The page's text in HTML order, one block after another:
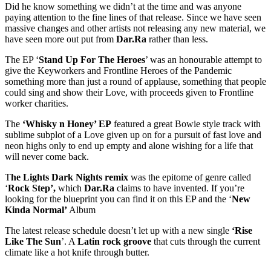
Did he know something we didn’t at the time and was anyone
paying attention to the fine lines of that release. Since we have seen
massive changes and other artists not releasing any new material, we
have seen more out put from Dar.Ra rather than less.
The EP ‘Stand Up For The Heroes’ was an honourable attempt to
give the Keyworkers and Frontline Heroes of the Pandemic
something more than just a round of applause, something that people
could sing and show their Love, with proceeds given to Frontline
worker charities.
The ‘Whisky n Honey’ EP featured a great Bowie style track with
sublime subplot of a Love given up on for a pursuit of fast love and
neon highs only to end up empty and alone wishing for a life that
will never come back.
The Lights Dark Nights remix was the epitome of genre called
‘Rock Step’, which Dar.Ra claims to have invented. If you’re
looking for the blueprint you can find it on this EP and the ‘New
Kinda Normal’ Album
The latest release schedule doesn’t let up with a new single ‘Rise
Like The Sun’. A Latin rock groove that cuts through the current
climate like a hot knife through butter.